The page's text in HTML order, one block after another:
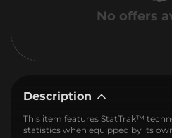
No offers
Description
This item features StatTrak™
statistics when equipped by its